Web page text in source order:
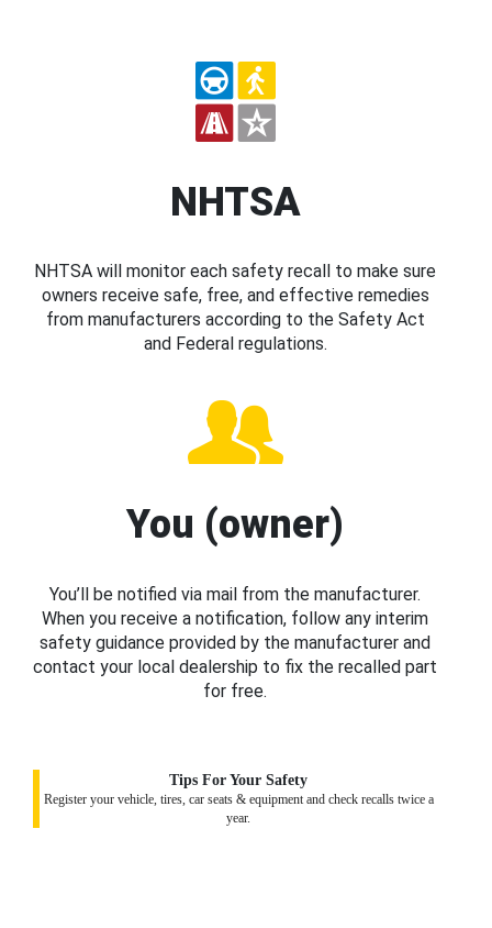
NHTSA
NHTSA will monitor each safety recall to make sure
owners receive safe, free, and effective remedies
from manufacturers according to the Safety Act
and Federal regulations.
You (owner)
You’ll be notified via mail from the manufacturer.
When you receive a notification, follow any interim
safety guidance provided by the manufacturer and
contact your local dealership to fix the recalled part
for free.
Tips For Your Safety
Register your vehicle, tires, car seats & equipment and check recalls twice a
year.